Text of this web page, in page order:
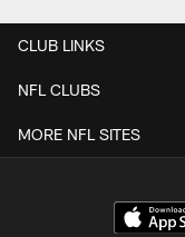
CLUB LINKS
NFL CLUBS
MORE NFL SITES